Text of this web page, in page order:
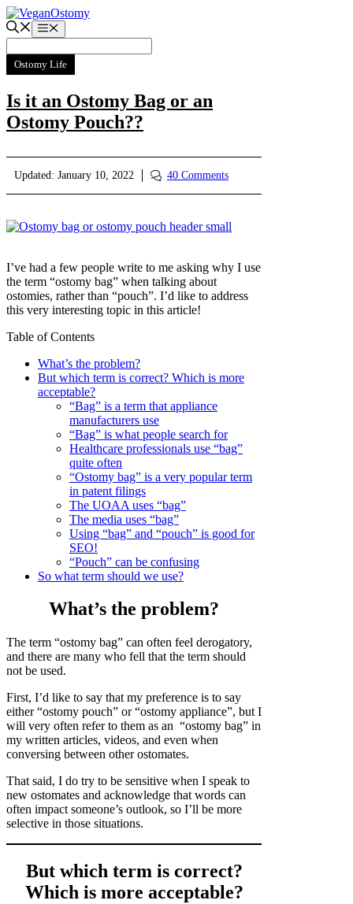
Skip
to
content
Menu
Ostomy Life
Is it an Ostomy Bag or an
Ostomy Pouch??
Updated: January 10, 2022 40 Comments
I’ve had a few people write to me asking why I use
the term “ostomy bag” when talking about
ostomies, rather than “pouch”. I’d like to address
this very interesting topic in this article!
Table of Contents
What’s the problem?
But which term is correct? Which is more
acceptable?
“Bag” is a term that appliance
manufacturers use
“Bag” is what people search for
Healthcare professionals use “bag”
quite often
“Ostomy bag” is a very popular term
in patent filings
The UOAA uses “bag”
The media uses “bag”
Using “bag” and “pouch” is good for
SEO!
“Pouch” can be confusing
So what term should we use?
What’s the problem?
The term “ostomy bag” can often feel derogatory,
and there are many who fell that the term should
not be used.
First, I’d like to say that my preference is to say
either “ostomy pouch” or “ostomy appliance”, but I
will very often refer to them as an “ostomy bag” in
my written articles, videos, and even when
conversing between other ostomates.
That said, I do try to be sensitive when I speak to
new ostomates and acknowledge that words can
often impact someone’s outlook, so I’ll be more
selective in those situations.
But which term is correct?
Which is more acceptable?